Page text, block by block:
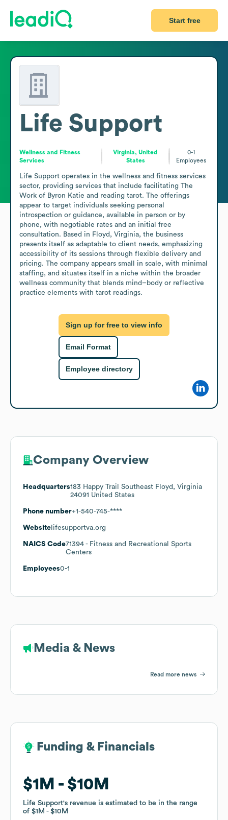
Start free
Life Support
Wellness and Fitness
Services
Virginia, United
States
0-1
Employees
Life Support operates in the wellness and fitness services
sector, providing services that include facilitating The
Work of Byron Katie and reading tarot. The offerings
appear to target individuals seeking personal
introspection or guidance, available in person or by
phone, with negotiable rates and an initial free
consultation. Based in Floyd, Virginia, the business
presents itself as adaptable to client needs, emphasizing
accessibility of its sessions through flexible delivery and
pricing. The company appears small in scale, with minimal
staffing, and situates itself in a niche within the broader
wellness community that blends mind–body or reflective
practice elements with tarot readings.
Sign up for free to view info
Email Format
Employee directory
Company Overview
Headquarters183 Happy Trail Southeast Floyd, Virginia
24091 United States
Phone number+1-540-745-****
Website lifesupportva.org
NAICS Code71394 - Fitness and Recreational Sports
Centers
Employees0-1
Media & News
Read more news
Funding & Financials
$1M $10M
Life Support's revenue is estimated to be in the range
of $1M $10M
Funding & Financials
$1M $10M
Life Support's revenue is estimated to be in the range
of $1M $10M